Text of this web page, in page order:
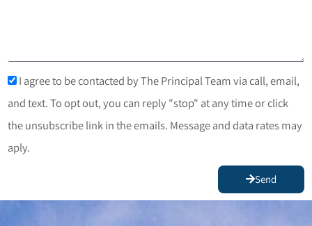
I agree to be contacted by The Principal Team via call, email,
and text. To opt out, you can reply "stop" at any time or click
the unsubscribe link in the emails. Message and data rates may
aply.
Send